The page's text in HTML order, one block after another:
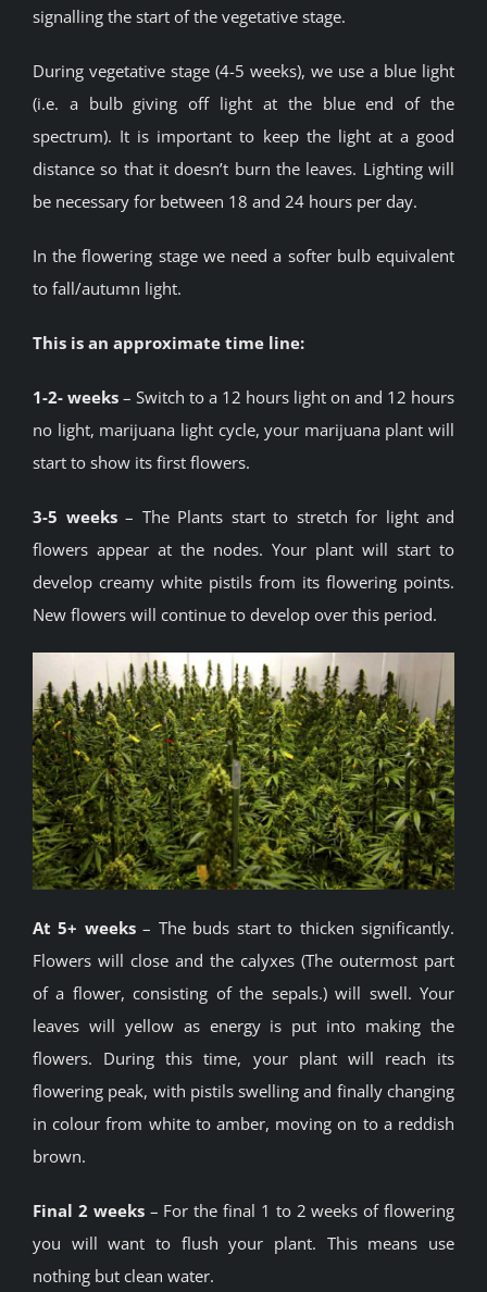
signalling the start of the vegetative stage.
During vegetative stage (4-5 weeks), we use a blue light
(i.e. a bulb giving off light at the blue end of the
spectrum). It is important to keep the light at a good
distance so that it doesn’t burn the leaves. Lighting will
be necessary for between 18 and 24 hours per day.
In the flowering stage we need a softer bulb equivalent
to fall/autumn light.
This is an approximate time line:
1-2- weeks – Switch to a 12 hours light on and 12 hours
no light, marijuana light cycle, your marijuana plant will
start to show its first flowers.
3-5 weeks– The Plants start to stretch for light and
flowers appear at the nodes. Your plant will start to
develop creamy white pistils from its flowering points.
New flowers will continue to develop over this period.
At 5+ weeks– The buds start to thicken significantly.
Flowers will close and the calyxes (The outermost part
of a flower, consisting of the sepals.) will swell. Your
leaves will yellow as energy is put into making the
flowers. During this time, your plant will reach its
flowering peak, with pistils swelling and finally changing
in colour from white to amber, moving on to a reddish
brown.
Final 2 weeks– For the final 1 to 2 weeks of flowering
you will want to flush your plant. This means use
nothing but clean water.